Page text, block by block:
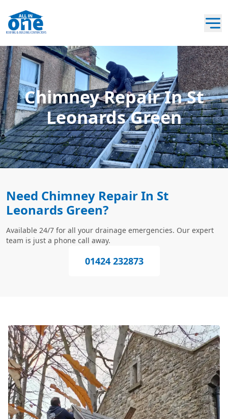
Chimney Repair In St
Leonards Green
Need Chimney Repair In St
Leonards Green?
Available 24/7 for all your drainage emergencies. Our expert
team is just a phone call away.
01424 232873